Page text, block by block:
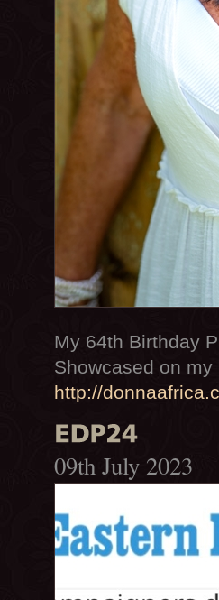
My 64th Birthday
Showcased on my
http://
09th July 2023